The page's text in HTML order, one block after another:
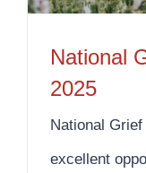
National
2025
National
excellent